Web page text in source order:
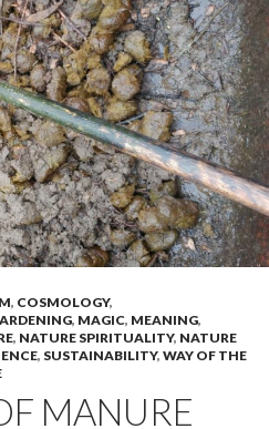
, COSMOLOGY,
, MAGIC, MEANING,
, NATURE SPIRITUALITY, NATURE
, SUSTAINABILITY, WAY OF THE
MANURE